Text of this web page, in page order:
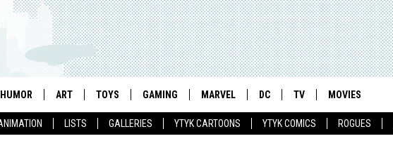
LISTS GALLERIES YTYK CARTOONS YTYK COMICS ROGUES
HUMOR ART TOYS GAMING MARVEL DC TV MOVIES
THE CHALLENGES AND
REPRESENTATION IN